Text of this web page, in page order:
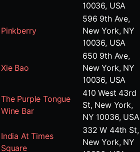
10036, USA
Pinkberry
596 9th Ave,
New York, NY
10036, USA
Xie Bao
650 9th Ave,
New York, NY
10036, USA
The Purple Tongue
Wine Bar
410 West 43rd
St, New York,
NY 10036, USA
India At Times
Square
332 W 44th St,
New York, NY